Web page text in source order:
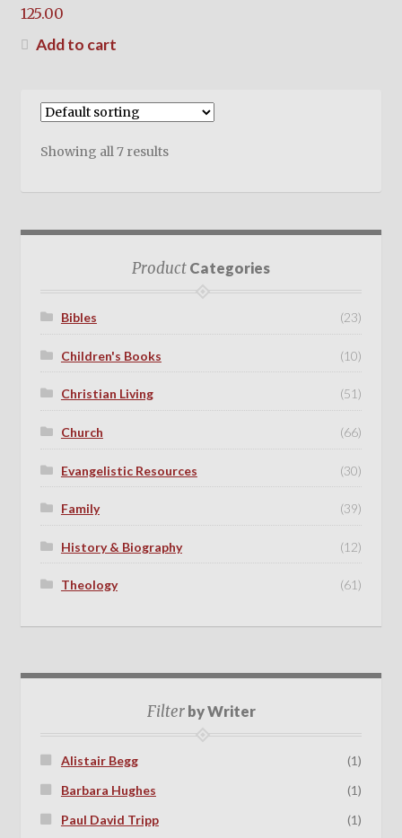
125.00
Add to cart
Showing all 7 results
ProductCategories
Bibles (23)
Children's Books (10)
Christian Living (51)
Church (66)
Evangelistic Resources (30)
Family (39)
History & Biography (12)
Theology (61)
Filterby Writer
Alistair Begg
(1)
Barbara Hughes
(1)
Paul David Tripp
(1)